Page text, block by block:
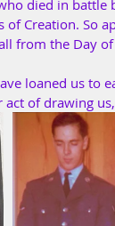
died in
of Creation. So
from the Day
loaned us to
act of drawing us,